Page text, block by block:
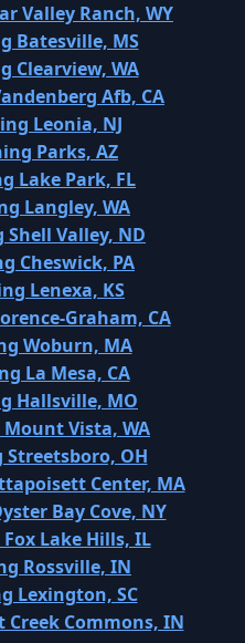
Valley Ranch, WY
Batesville, MS
Clearview, WA
Afb, CA
Leonia, NJ
Parks, AZ
Lake Park, FL
Langley, WA
Valley, ND
Cheswick, PA
Lenexa, KS
Graham, CA
Woburn, MA
La Mesa, CA
Hallsville, MO
Vista, WA
OH
Center, MA
Bay Cove, NY
Lake Hills, IL
Rossville, IN
Lexington, SC
Commons, IN